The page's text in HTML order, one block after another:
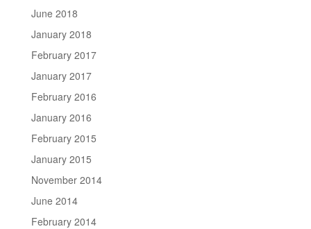
June 2018
January 2018
February 2017
January 2017
February 2016
January 2016
February 2015
January 2015
November 2014
June 2014
February 2014